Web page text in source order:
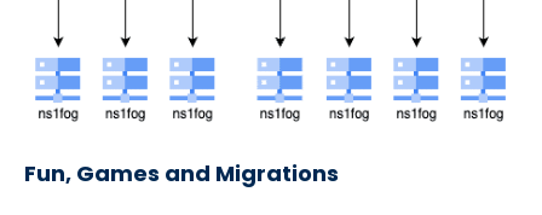
Fun, Games and Migrations